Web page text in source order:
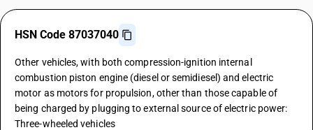
HSN Code 87037040
Other vehicles, with both compression-ignition internal
combustion piston engine (diesel or semidiesel) and electric
motor as motors for propulsion, other than those capable of
being charged by plugging to external source of electric power:
Three-wheeled vehicles